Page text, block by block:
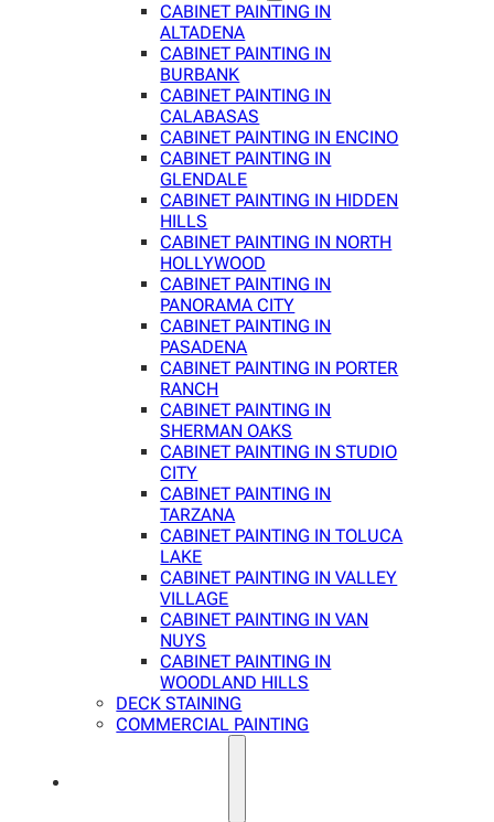
CABINET PAINTING IN
ALTADENA
CABINET PAINTING IN
BURBANK
CABINET PAINTING IN
CALABASAS
CABINET PAINTING IN ENCINO
CABINET PAINTING IN
GLENDALE
CABINET PAINTING IN HIDDEN
HILLS
CABINET PAINTING IN NORTH
HOLLYWOOD
CABINET PAINTING IN
PANORAMA CITY
CABINET PAINTING IN
PASADENA
CABINET PAINTING IN PORTER
RANCH
CABINET PAINTING IN
SHERMAN OAKS
CABINET PAINTING IN STUDIO
CITY
CABINET PAINTING IN
TARZANA
CABINET PAINTING IN TOLUCA
LAKE
CABINET PAINTING IN VALLEY
VILLAGE
CABINET PAINTING IN VAN
NUYS
CABINET PAINTING IN
WOODLAND HILLS
DECK STAINING
COMMERCIAL PAINTING